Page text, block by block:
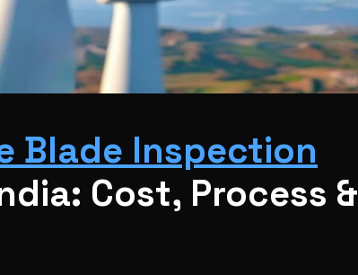
Blade Inspection
Cost, Process &